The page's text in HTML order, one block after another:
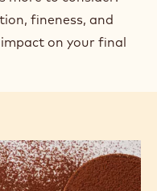
of cocoa powder.
of the page.
how factors such
other ingredients.
will have the biggest